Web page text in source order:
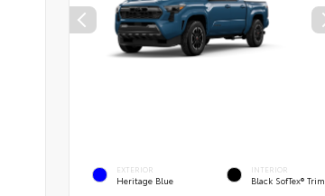
EXTERIOR
Heritage Blue
INTERIOR
Black SofTex® Trim